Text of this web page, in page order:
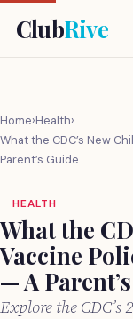
ClubRive
Home›Health›
What the CDC’s New
Parent’s Guide
HEALTH
What the
Vaccine
— A
Explore the